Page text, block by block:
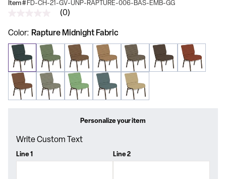
Item # FD-CH-21-GV-UNP-RAPTURE-006-BAS-EMB-GG
value
page
link.
(0)
Color Rapture Midnight Fabric
Personalize your item
Write Custom Text
Line 1 Line 2